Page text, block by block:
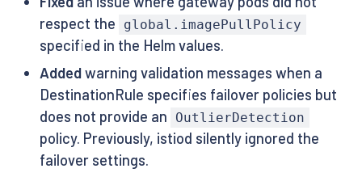
respect the
global.imagePullPolicy
specified in the Helm values.
Addedwarning validation messages when a
DestinationRule specifies failover policies but
does not provide an
OutlierDetection
policy. Previously, istiod silently ignored the
failover settings.